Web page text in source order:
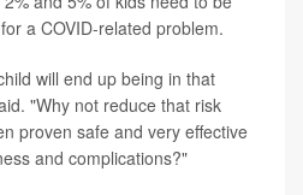
a COVID-related problem.
will end up being in that
"Why not reduce that risk
proven safe and very effective
and complications?"